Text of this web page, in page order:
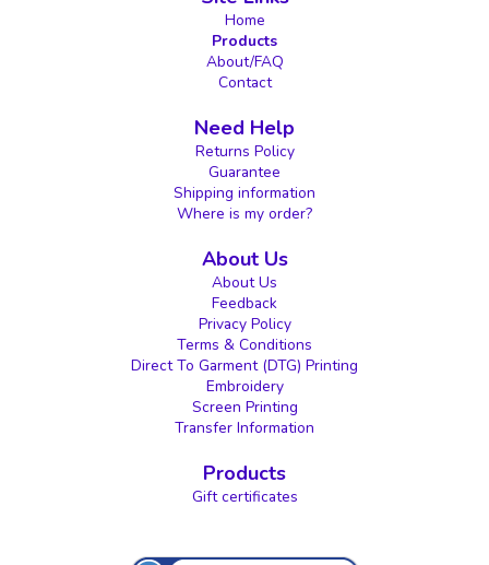
Home
Products
About/FAQ
Contact
Need Help
Returns Policy
Guarantee
Shipping information
Where is my order?
About Us
About Us
Feedback
Privacy Policy
Terms & Conditions
Direct To Garment (DTG) Printing
Embroidery
Screen Printing
Transfer Information
Products
Gift certificates